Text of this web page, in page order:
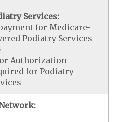
Services:
for Medicare-
Podiatry Services
Authorization
for Podiatry